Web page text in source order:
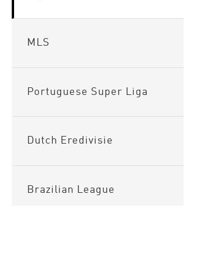
MLS
Portuguese Super Liga
Dutch Eredivisie
Brazilian League